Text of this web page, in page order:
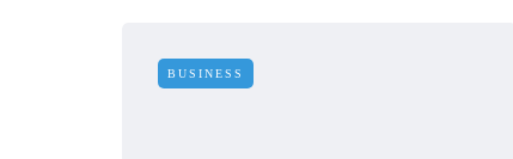
BUSINESS